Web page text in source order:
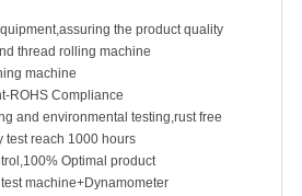
the product quality
thread rolling machine
machine
ROHS Compliance
and environmental testing,rust free
test reach 1000 hours
Optimal product
machine+Dynamometer